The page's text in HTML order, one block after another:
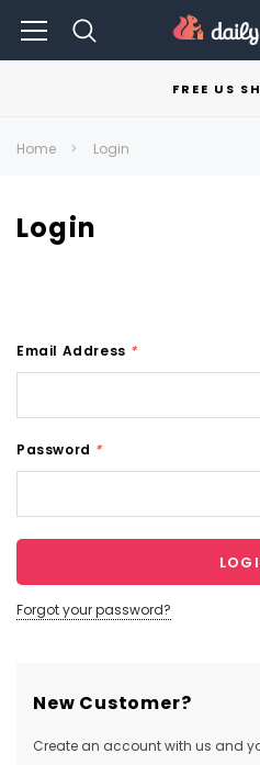
FREE US
Home Login
Login
Email Address *
Password *
Forgot your password?
New Customer?
Create an account with us and